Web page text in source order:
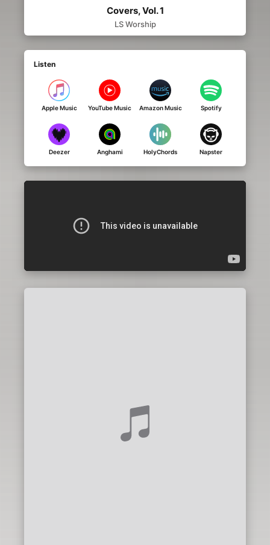
Covers, Vol. 1
LS Worship
Listen
Apple Music YouTube Music Amazon Music Spotify
Deezer Anghami HolyChords Napster